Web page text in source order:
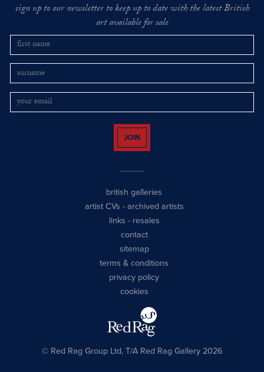
sign up to our newsletter to keep up to date with the latest British
art available for sale
JOIN
british galleries
artist CVs - archived artists
links - resales
contact
sitemap
terms & conditions
privacy policy
cookies
© Red Rag Group Ltd, T/A Red Rag Gallery 2026